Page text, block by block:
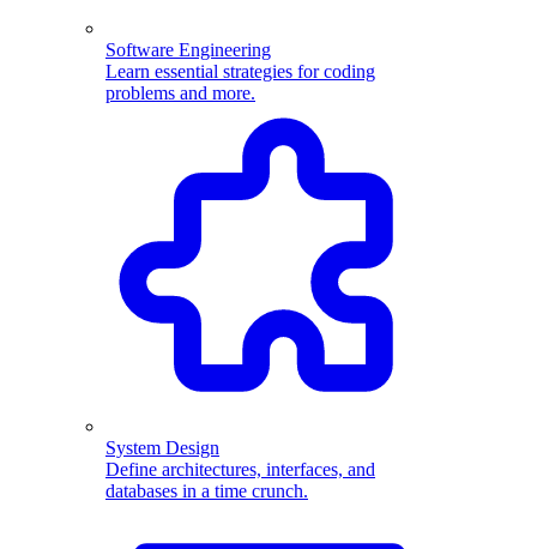
Software Engineering
Learn essential strategies for coding
problems and more.
System Design
Define architectures, interfaces, and
databases in a time crunch.